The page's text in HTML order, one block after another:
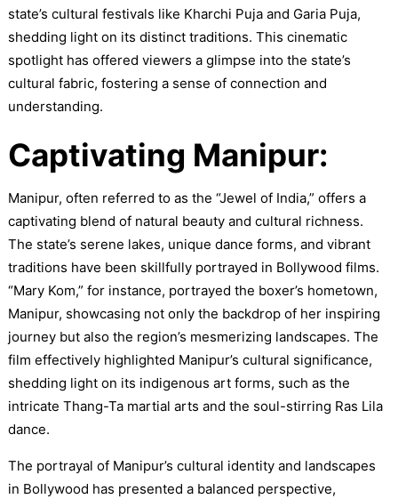
state’s cultural festivals like Kharchi Puja and Garia Puja,
shedding light on its distinct traditions. This cinematic
spotlight has offered viewers a glimpse into the state’s
cultural fabric, fostering a sense of connection and
understanding.
Captivating Manipur:
Manipur, often referred to as the “Jewel of India,” offers a
captivating blend of natural beauty and cultural richness.
The state’s serene lakes, unique dance forms, and vibrant
traditions have been skillfully portrayed in Bollywood films.
“Mary Kom,” for instance, portrayed the boxer’s hometown,
Manipur, showcasing not only the backdrop of her inspiring
journey but also the region’s mesmerizing landscapes. The
film effectively highlighted Manipur’s cultural significance,
shedding light on its indigenous art forms, such as the
intricate Thang-Ta martial arts and the soul-stirring Ras Lila
dance.
The portrayal of Manipur’s cultural identity and landscapes
in Bollywood has presented a balanced perspective,